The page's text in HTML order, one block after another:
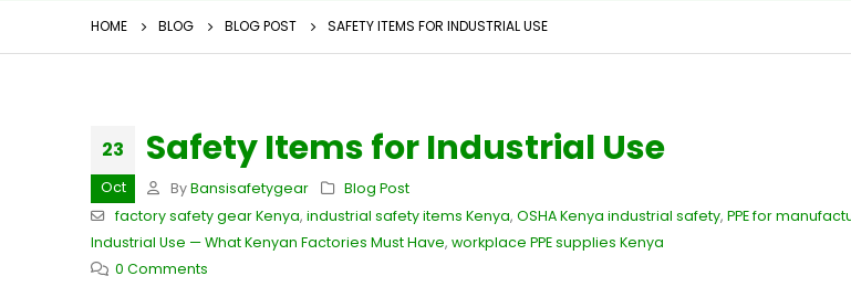
HOME BLOG BLOG POST SAFETY ITEMS FOR INDUSTRIAL USE
23
Oct
Safety Items for Industrial Use
By Bansisafetygear
Blog Post
factory safety gear Kenya, industrial safety items Kenya, OSHA Kenya industrial safety, PPE for
Industrial Use — What Kenyan Factories Must Have, workplace PPE supplies Kenya
0 Comments